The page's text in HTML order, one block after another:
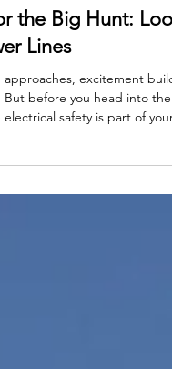
the Big Hunt: Look
Lines
before you head into the
safety is part of your